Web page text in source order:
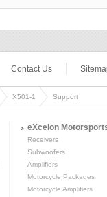
Contact Us
X501-1 Support
eXcelon
Receivers
Subwoofers
Amplifiers
Motorcycle Packages
Motorcycle Amplifiers